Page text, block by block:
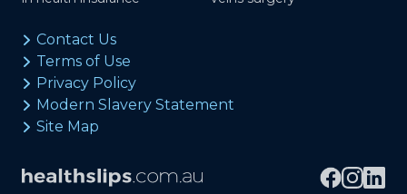
Contact Us
Terms of Use
Privacy Policy
Modern Slavery Statement
Site Map